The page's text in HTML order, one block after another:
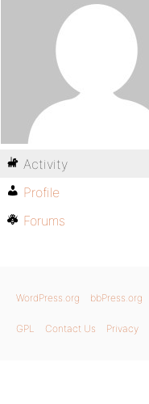
Activity
Profile
Forums
WordPress.org bbPress.org
GPL Contact Us Privacy